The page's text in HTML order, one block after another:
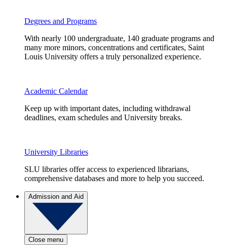
Degrees and Programs
With nearly 100 undergraduate, 140 graduate programs and
many more minors, concentrations and certificates, Saint
Louis University offers a truly personalized experience.
Academic Calendar
Keep up with important dates, including withdrawal
deadlines, exam schedules and University breaks.
University Libraries
SLU libraries offer access to experienced librarians,
comprehensive databases and more to help you succeed.
Admission and Aid
Close menu